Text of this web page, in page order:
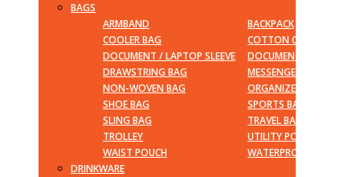
BAGS
ARMBAND
BACKPACK
COOLER BAG
COTTON CANVAS BAG
DOCUMENT / LAPTOP SLEEVE
DOCUMENT / LAPTOP
DRAWSTRING BAG
MESSENGER BAG
NON-WOVEN BAG
ORGANIZER
SHOE BAG
SPORTS BAG
SLING BAG
TRAVEL BAG
TROLLEY
UTILITY POUCH
WAIST POUCH
WATERPROOF BAG
DRINKWARE